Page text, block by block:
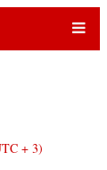
+ 3)